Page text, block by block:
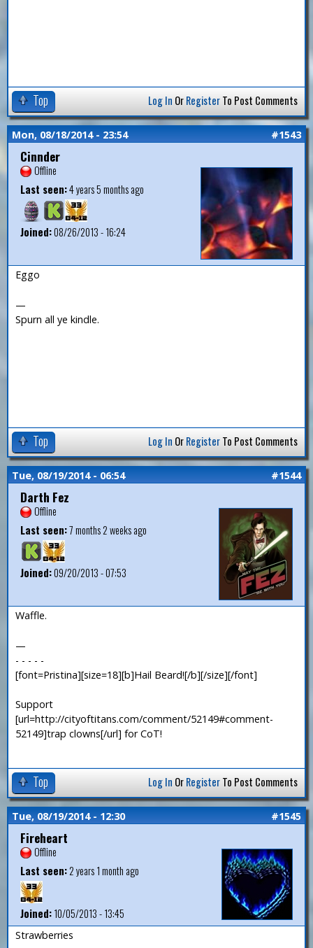
Top Log In OrRegisterTo Post Comments
Mon, 08/18/2014 - 23:54 #1543
Cinnder
Offline
Last seen:4 years 5 months ago
Joined:08/26/2013 - 16:24
Eggo
—
Spurn all ye kindle.
Top Log In OrRegisterTo Post Comments
Tue, 08/19/2014 - 06:54 #1544
Darth Fez
Offline
Last seen:7 months 2 weeks ago
Joined:09/20/2013 - 07:53
Waffle.
—
- - - - -
[font=Pristina][size=18][b]Hail Beard![/b][/size][/font]
Support
[url=http://cityoftitans.com/comment/52149#comment-
52149]trap clowns[/url] for CoT!
Top Log In OrRegisterTo Post Comments
Tue, 08/19/2014 - 12:30 #1545
Fireheart
Offline
Last seen:2 years 1 month ago
Joined:10/05/2013 - 13:45
Strawberries